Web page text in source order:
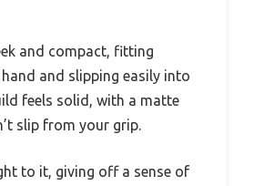
and compact, fitting
and slipping easily into
feels solid, with a matte
slip from your grip.
to it, giving off a sense of